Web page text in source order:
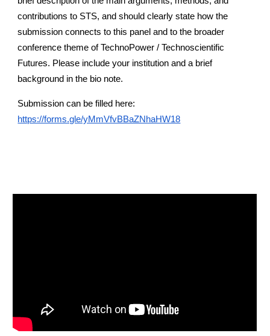
contributions to STS, and should clearly state how the
submission connects to this panel and to the broader
conference theme of TechnoPower / Technoscientific
Futures. Please include your institution and a brief
background in the bio note.
Submission can be filled here:
https://forms.gle/yMmVfvBBaZNhaHW18